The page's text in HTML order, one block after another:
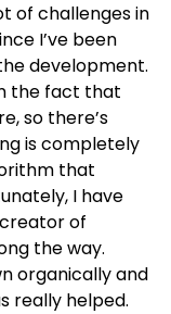
of challenges in
I’ve been
development.
the fact that
so there’s
is completely
that
I have
of
the way.
organically and
really helped.